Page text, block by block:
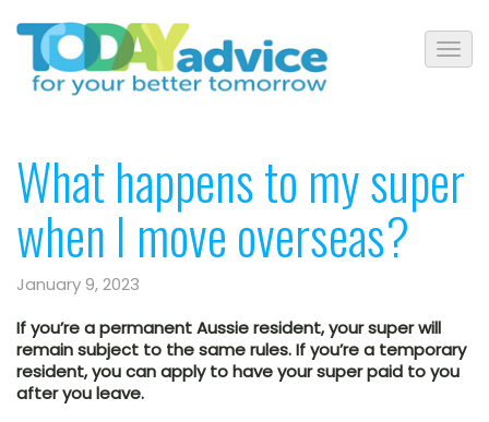
What happens to my super
when I move overseas?
January 9, 2023
If you’re a permanent Aussie resident, your super will
remain subject to the same rules. If you’re a temporary
resident, you can apply to have your super paid to you
after you leave.